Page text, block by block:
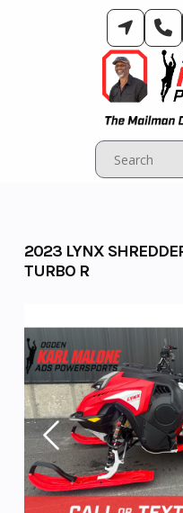
2023 LYNX
TURBO R